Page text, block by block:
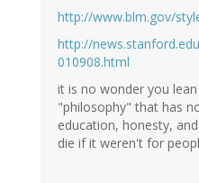
http://www.blm.gov/
http://
010908.html
it is no wonder you
"philosophy" that has
education, honesty,
die if it weren't for